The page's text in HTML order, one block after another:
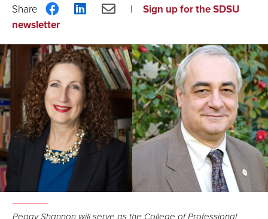
Share
on
ShareShare
Sign up for the SDSU
newsletter